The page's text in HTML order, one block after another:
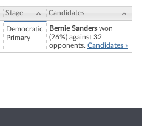
Stage Candidates
Democratic
Primary
Bernie Sanderswon
(26%) against 32
opponents. Candidates »